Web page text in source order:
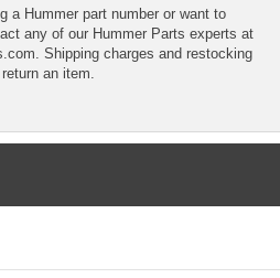
a Hummer part number or want to
any of our Hummer Parts experts at
Shipping charges and restocking
an item.